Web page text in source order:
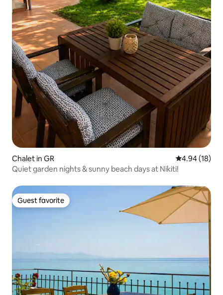
Chalet in GR 4.94 out of 5
4.94 (18)
Quiet garden nights & sunny beach days at Nikiti!
Guest favorite
Guest favorite